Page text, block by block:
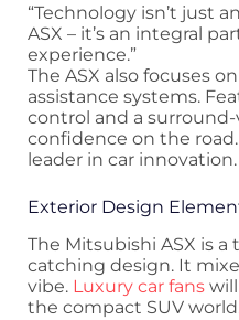
“Technology isn’t just
ASX – it’s an integral
experience.”
The ASX also focuses
assistance systems.
control and a
confidence on the
leader in car innovation.
Exterior Design
The Mitsubishi ASX is
catching design. It
vibe. Luxury car fans
the compact SUV